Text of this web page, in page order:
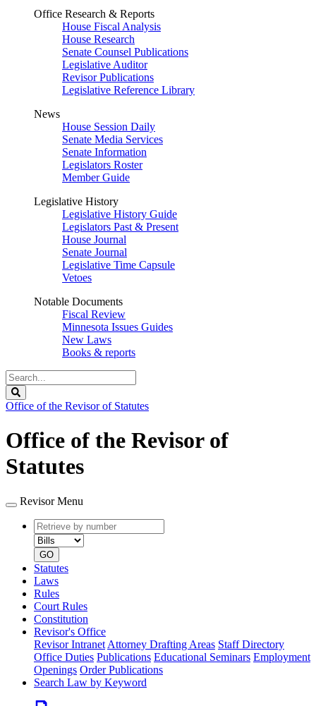
Office Research & Reports
House Fiscal Analysis
House Research
Senate Counsel Publications
Legislative Auditor
Revisor Publications
Legislative Reference Library
News
House Session Daily
Senate Media Services
Senate Information
Legislators Roster
Member Guide
Legislative History
Legislative History Guide
Legislators Past & Present
House Journal
Senate Journal
Legislative Time Capsule
Vetoes
Notable Documents
Fiscal Review
Minnesota Issues Guides
New Laws
Books & reports
Search
Legislature
Office of the Revisor of Statutes
Office of the Revisor of
Statutes
Revisor Menu
Retrieve
by
number
type
GO
Statutes
Laws
Rules
Court Rules
Constitution
Revisor's Office
Revisor Intranet Attorney Drafting Areas Staff Directory
Office Duties Publications Educational Seminars Employment
Openings Order Publications
Search Law by Keyword